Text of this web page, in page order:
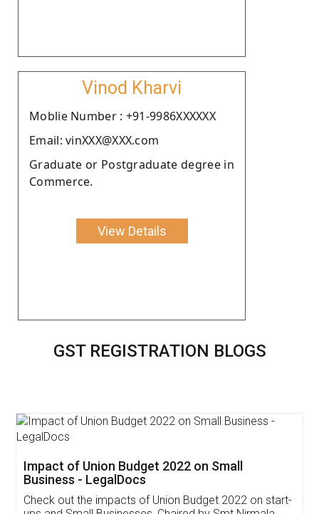
Vinod Kharvi
Moblie Number : +91-9986XXXXXX
Email: vinXXX@XXX.com
Graduate or Postgraduate degree in
Commerce.
View Details
GST REGISTRATION BLOGS
Get Free Invoicing Software